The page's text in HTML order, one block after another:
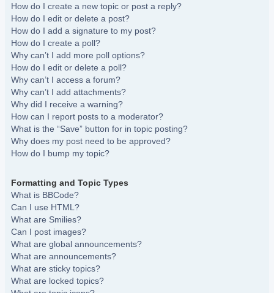
How do I create a new topic or post a reply?
How do I edit or delete a post?
How do I add a signature to my post?
How do I create a poll?
Why can’t I add more poll options?
How do I edit or delete a poll?
Why can’t I access a forum?
Why can’t I add attachments?
Why did I receive a warning?
How can I report posts to a moderator?
What is the “Save” button for in topic posting?
Why does my post need to be approved?
How do I bump my topic?
Formatting and Topic Types
What is BBCode?
Can I use HTML?
What are Smilies?
Can I post images?
What are global announcements?
What are announcements?
What are sticky topics?
What are locked topics?